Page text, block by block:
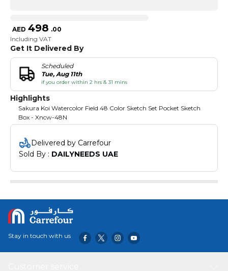
AED 498 .00
Including VAT
Get It Delivered By
Scheduled
Tue, Aug 11th
if you order within 2 hrs & 31 mins
Highlights
Sakura Koi Watercolor Field 48 Color Sketch Set Pocket Sketch
Box - Xncw-48N
Delivered by Carrefour
Sold By : DAILYNEEDS UAE
Stay in touch with us